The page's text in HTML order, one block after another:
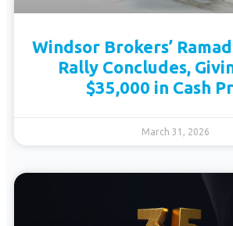
Windsor Brokers’
Rally Concludes,
$35,000 in Cash
March 31, 2026